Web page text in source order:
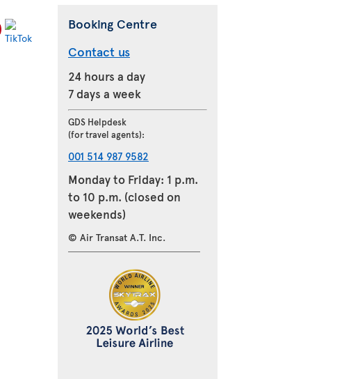
Booking Centre
Contact us
24 hours a day
7 days a week
GDS Helpdesk
(for travel agents):
001 514 987 9582
Monday to Friday: 1 p.m.
to 10 p.m. (closed on
weekends)
© Air Transat A.T. Inc.